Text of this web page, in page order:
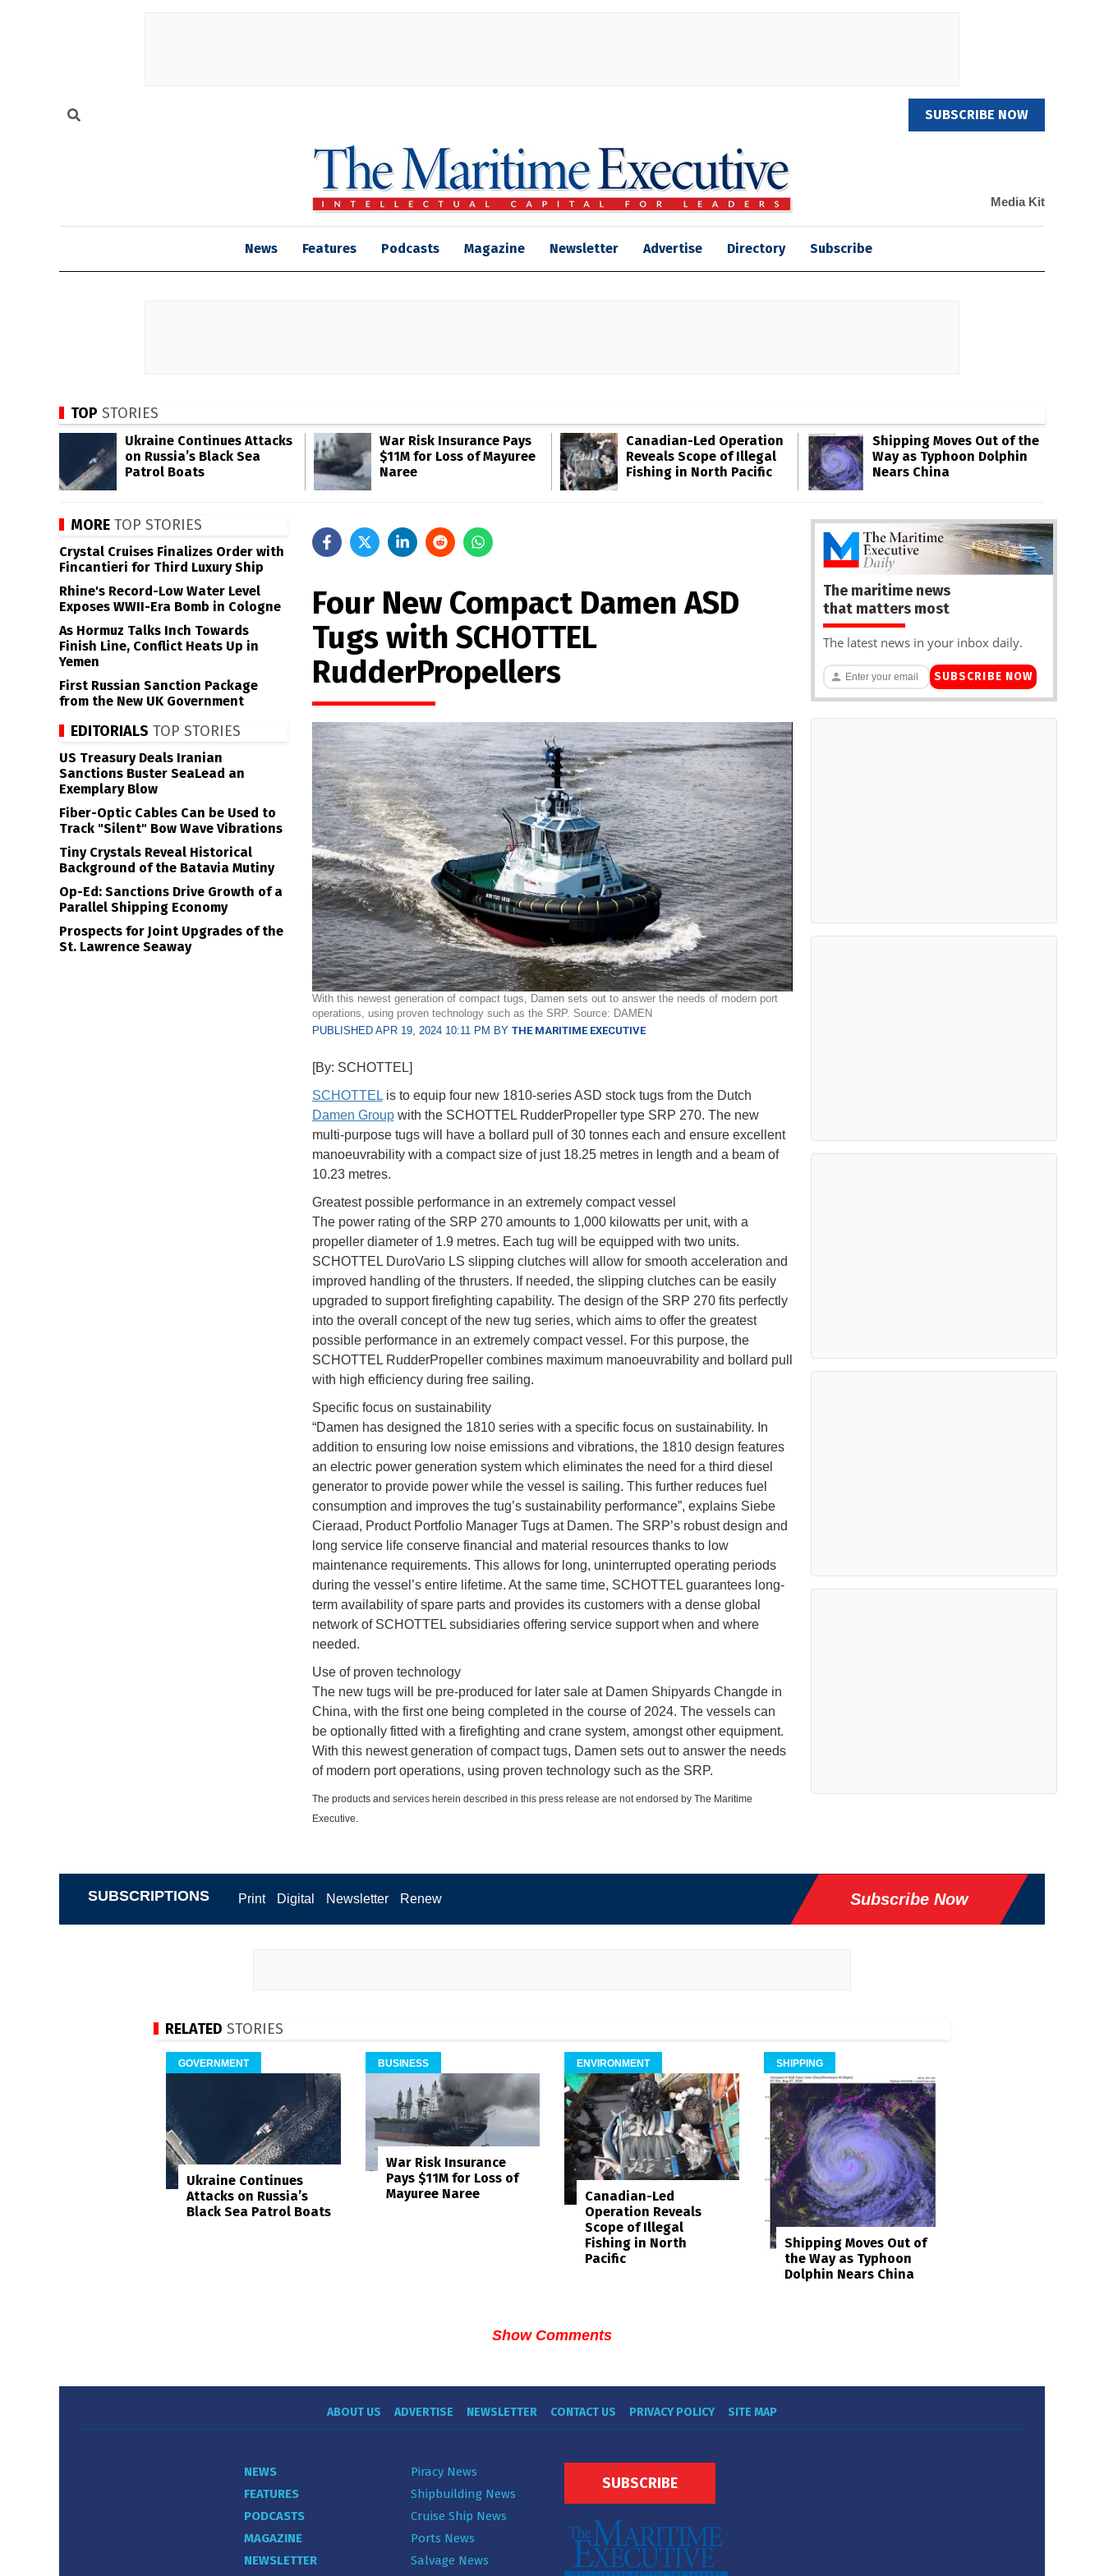
SUBSCRIBE NOW
Media Kit
News Features Podcasts Magazine Newsletter Advertise Directory Subscribe
TOP STORIES
Ukraine Continues Attacks
on Russia’s Black Sea
Patrol Boats
War Risk Insurance Pays
$11M for Loss of Mayuree
Naree
Canadian-Led Operation
Reveals Scope of Illegal
Fishing in North Pacific
Shipping Moves Out of the
Way as Typhoon Dolphin
Nears China
Four New Compact Damen ASD
Tugs with SCHOTTEL
RudderPropellers
With this newest generation of compact tugs, Damen sets out to answer the needs of modern port
operations, using proven technology such as the SRP. Source: DAMEN
PUBLISHED APR 19, 2024 10:11 PM BY THE MARITIME EXECUTIVE
[By: SCHOTTEL]
SCHOTTELis to equip four new 1810-series ASD stock tugs from the Dutch
Damen Groupwith the SCHOTTEL RudderPropeller type SRP 270. The new
multi-purpose tugs will have a bollard pull of 30 tonnes each and ensure excellent
manoeuvrability with a compact size of just 18.25 metres in length and a beam of
10.23 metres.
Greatest possible performance in an extremely compact vessel
The power rating of the SRP 270 amounts to 1,000 kilowatts per unit, with a
propeller diameter of 1.9 metres. Each tug will be equipped with two units.
SCHOTTEL DuroVario LS slipping clutches will allow for smooth acceleration and
improved handling of the thrusters. If needed, the slipping clutches can be easily
upgraded to support firefighting capability. The design of the SRP 270 fits perfectly
into the overall concept of the new tug series, which aims to offer the greatest
possible performance in an extremely compact vessel. For this purpose, the
SCHOTTEL RudderPropeller combines maximum manoeuvrability and bollard pull
with high efficiency during free sailing.
Specific focus on sustainability
“Damen has designed the 1810 series with a specific focus on sustainability. In
addition to ensuring low noise emissions and vibrations, the 1810 design features
an electric power generation system which eliminates the need for a third diesel
generator to provide power while the vessel is sailing. This further reduces fuel
consumption and improves the tug’s sustainability performance”, explains Siebe
Cieraad, Product Portfolio Manager Tugs at Damen. The SRP’s robust design and
long service life conserve financial and material resources thanks to low
maintenance requirements. This allows for long, uninterrupted operating periods
during the vessel’s entire lifetime. At the same time, SCHOTTEL guarantees long-
term availability of spare parts and provides its customers with a dense global
network of SCHOTTEL subsidiaries offering service support when and where
needed.
Use of proven technology
The new tugs will be pre-produced for later sale at Damen Shipyards Changde in
China, with the first one being completed in the course of 2024. The vessels can
be optionally fitted with a firefighting and crane system, amongst other equipment.
With this newest generation of compact tugs, Damen sets out to answer the needs
of modern port operations, using proven technology such as the SRP.
The products and services herein described in this press release are not endorsed by The Maritime
Executive.
MORE TOP STORIES
Crystal Cruises Finalizes Order with
Fincantieri for Third Luxury Ship
Rhine's Record-Low Water Level
Exposes WWII-Era Bomb in Cologne
As Hormuz Talks Inch Towards
Finish Line, Conflict Heats Up in
Yemen
First Russian Sanction Package
from the New UK Government
EDITORIALS TOP STORIES
US Treasury Deals Iranian
Sanctions Buster SeaLead an
Exemplary Blow
Fiber-Optic Cables Can be Used to
Track "Silent" Bow Wave Vibrations
Tiny Crystals Reveal Historical
Background of the Batavia Mutiny
Op-Ed: Sanctions Drive Growth of a
Parallel Shipping Economy
Prospects for Joint Upgrades of the
St. Lawrence Seaway
The maritime news
that matters most
The latest news in your inbox daily.
SUBSCRIBE NOW
SUBSCRIPTIONS Print Digital Newsletter Renew Subscribe Now
RELATED STORIES
GOVERNMENT
Ukraine Continues
Attacks on Russia’s
Black Sea Patrol Boats
BUSINESS
War Risk Insurance
Pays $11M for Loss of
Mayuree Naree
ENVIRONMENT
Canadian-Led
Operation Reveals
Scope of Illegal
Fishing in North
Pacific
SHIPPING
Shipping Moves Out of
the Way as Typhoon
Dolphin Nears China
Show Comments
ABOUT US ADVERTISE NEWSLETTER CONTACT US PRIVACY POLICY SITE MAP
NEWS
FEATURES
PODCASTS
MAGAZINE
NEWSLETTER
Piracy News
Shipbuilding News
Cruise Ship News
Ports News
Salvage News
SUBSCRIBE